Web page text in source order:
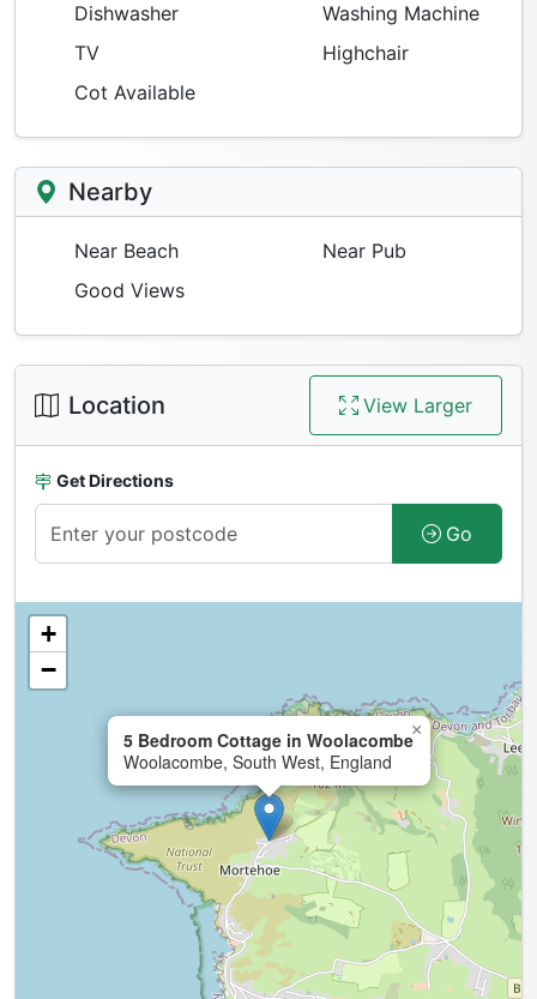
Dishwasher
Washing Machine
TV
Highchair
Cot Available
Nearby
Near Beach
Near Pub
Good Views
Location View Larger
Get Directions
Go
5 Bedroom Cottage in Woolacombe
Woolacombe, South West, England
×
+
−